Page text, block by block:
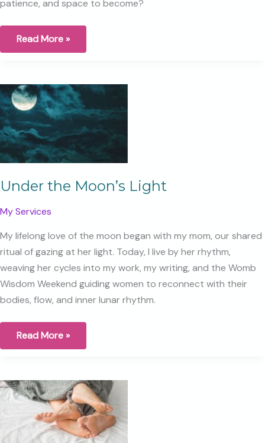
patience, and space to become?
Waiting
Bear
Read More »
Under the Moon’s Light
My Services
My lifelong love of the moon began with my mom, our shared
ritual of gazing at her light. Today, I live by her rhythm,
weaving her cycles into my work, my writing, and the Womb
Wisdom Weekend guiding women to reconnect with their
bodies, flow, and inner lunar rhythm.
Under
Moon’s
Read More »